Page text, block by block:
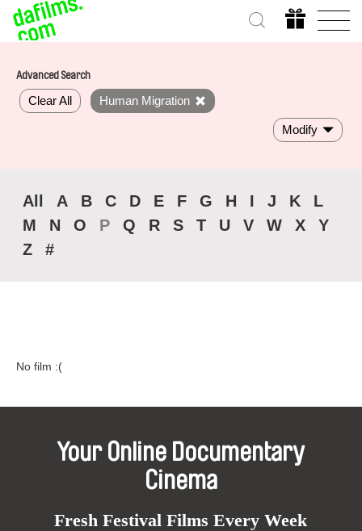
Advanced Search
Clear All Human Migration
Modify
All A B C D E F G H I J K
L
M
N O P Q R S T U V W X
Y
Z
#
No film :(
Your Online Documentary
Cinema
Fresh Festival Films Every Week